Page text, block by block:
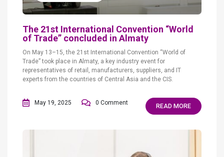
The 21st International Convention “World
of Trade” concluded in Almaty
On May 13–15, the 21st International Convention “World of
Trade” took place in Almaty, a key industry event for
representatives of retail, manufacturers, suppliers, and IT
experts from the countries of Central Asia and the CIS.
May 19, 2025 0 Comment READ MORE